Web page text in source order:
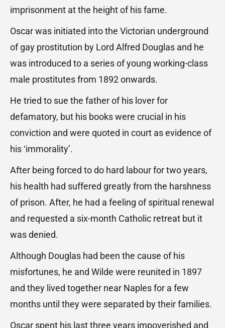
imprisonment at the height of his fame.
Oscar was initiated into the Victorian underground
of gay prostitution by Lord Alfred Douglas and he
was introduced to a series of young working-class
male prostitutes from 1892 onwards.
He tried to sue the father of his lover for
defamatory, but his books were crucial in his
conviction and were quoted in court as evidence of
his ‘immorality’.
After being forced to do hard labour for two years,
his health had suffered greatly from the harshness
of prison. After, he had a feeling of spiritual renewal
and requested a six-month Catholic retreat but it
was denied.
Although Douglas had been the cause of his
misfortunes, he and Wilde were reunited in 1897
and they lived together near Naples for a few
months until they were separated by their families.
Oscar spent his last three years impoverished and